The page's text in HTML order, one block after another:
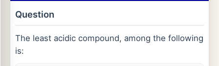
Question
The least acidic compound, among the following
is: